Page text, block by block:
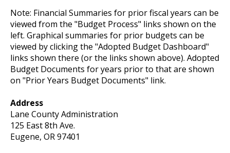
Note: Financial Summaries for prior fiscal years can be
viewed from the "Budget Process" links shown on the
left. Graphical summaries for prior budgets can be
viewed by clicking the "Adopted Budget Dashboard"
links shown there (or the links shown above). Adopted
Budget Documents for years prior to that are shown
on "Prior Years Budget Documents" link.
Address
Lane County Administration
125 East 8th Ave.
Eugene, OR 97401